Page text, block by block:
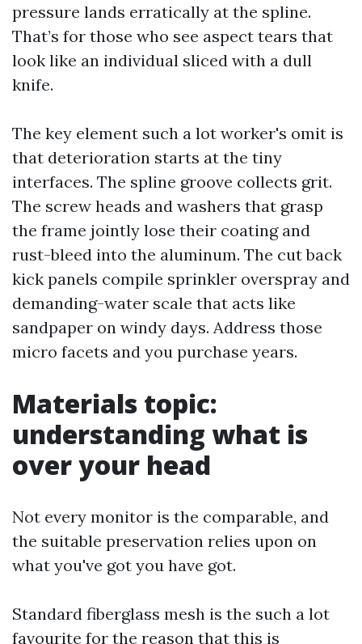
pressure lands erratically at the spline.
That’s for those who see aspect tears that
look like an individual sliced with a dull
knife.
The key element such a lot worker's omit is
that deterioration starts at the tiny
interfaces. The spline groove collects grit.
The screw heads and washers that grasp
the frame jointly lose their coating and
rust-bleed into the aluminum. The cut back
kick panels compile sprinkler overspray and
demanding-water scale that acts like
sandpaper on windy days. Address those
micro facets and you purchase years.
Materials topic:
understanding what is
over your head
Not every monitor is the comparable, and
the suitable preservation relies upon on
what you've got you have got.
Standard fiberglass mesh is the such a lot
favourite for the reason that this is